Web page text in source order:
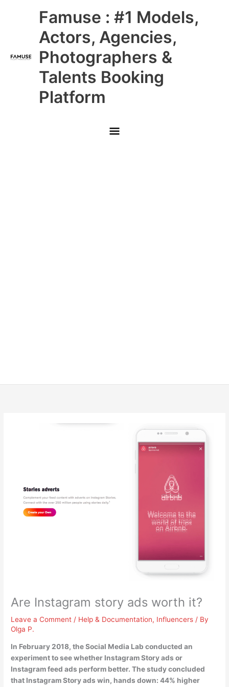
Famuse : #1 Models,
Actors, Agencies,
Photographers &
Talents Booking
Platform
Main
Menu
Are Instagram story ads worth it?
Leave a Comment / Help & Documentation, Influencers / By
Olga P.
In February 2018, the Social Media Lab conducted an
experiment to see whether Instagram Story ads or
Instagram feed ads perform better. The study concluded
that Instagram Story ads win, hands down: 44% higher